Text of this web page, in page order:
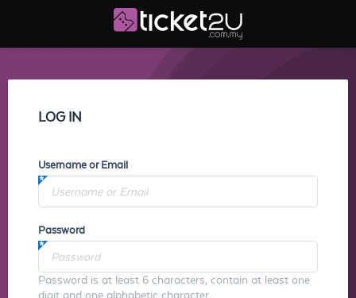
LOG IN
Username or Email
Password
Password is at least 6 characters, contain at least one
digit and one alphabetic character.